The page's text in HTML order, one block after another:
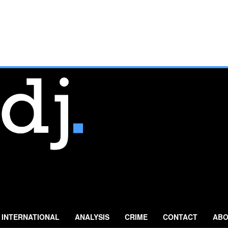
INTERNATIONAL ANALYSIS CRIME CONTACT